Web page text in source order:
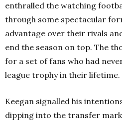
enthralled the watching
through some spectacular
advantage over their rivals
end the season on top. The
for a set of fans who had
league trophy in their lifetime.
Keegan signalled his
dipping into the transfer